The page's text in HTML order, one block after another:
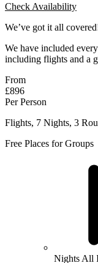
Check Availability
We’ve got it all
We have included
including flights and a
From
£896
Per Person
Flights, 7 Nights, 3
Free Places for Groups
Nights All